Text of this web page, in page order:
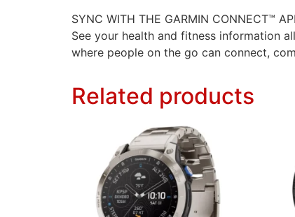
SYNC WITH THE GARMIN CONNECT™
See your health and fitness information
where people on the go can connect,
Related products